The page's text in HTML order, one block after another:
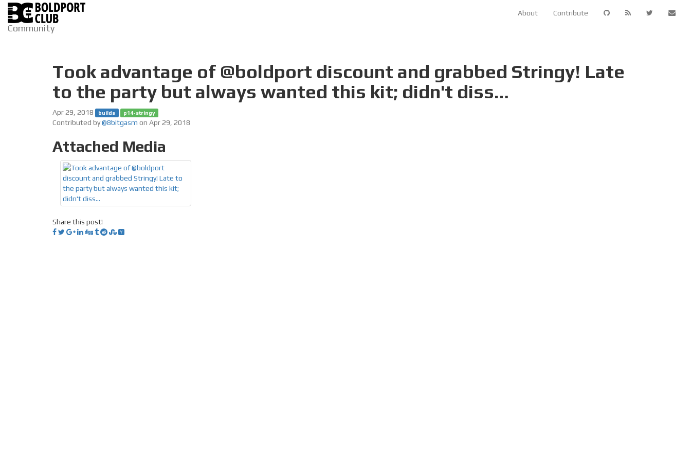
Community
About Contribute
Took advantage of @boldport discount and grabbed Stringy! Late
to the party but always wanted this kit; didn't diss…
Apr 29, 2018 builds p14-stringy
Contributed by@8bitgasm on Apr 29, 2018
Attached Media
Share this post!